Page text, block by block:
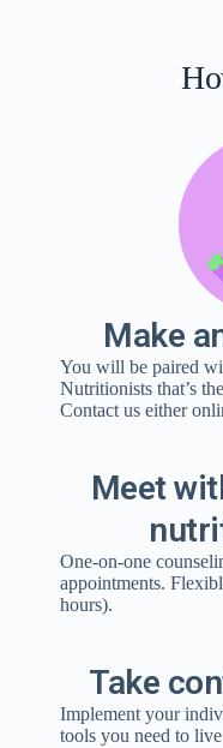
Make
You will be paired
Nutritionists that’s
Contact us either
Meet
One-on-one
appointments.
hours).
Take
Implement your
tools you need to